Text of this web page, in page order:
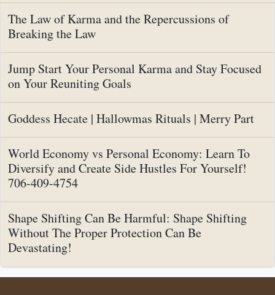
The Law of Karma and the Repercussions of
Breaking the Law
Jump Start Your Personal Karma and Stay Focused
on Your Reuniting Goals
Goddess Hecate | Hallowmas Rituals | Merry Part
World Economy vs Personal Economy: Learn To
Diversify and Create Side Hustles For Yourself!
706-409-4754
Shape Shifting Can Be Harmful: Shape Shifting
Without The Proper Protection Can Be
Devastating!